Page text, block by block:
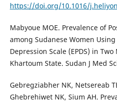
https://doi.org/10.1016/
Mabyoue MOE. Prevalence of
among Sudanese Women
Depression Scale (EPDS) in
Khartoum State. Sudan J Med
Gebregziabher NK, Netsereab
Ghebrehiwet NK, Sium AH.